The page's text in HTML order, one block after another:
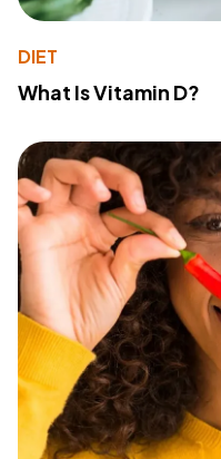
DIET
What Is Vitamin D?